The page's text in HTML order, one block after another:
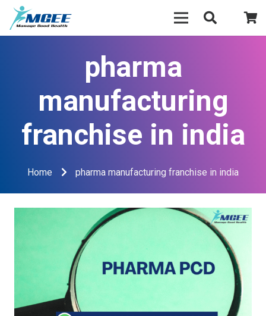
pharma
manufacturing
franchise in india
Home pharma manufacturing franchise in india